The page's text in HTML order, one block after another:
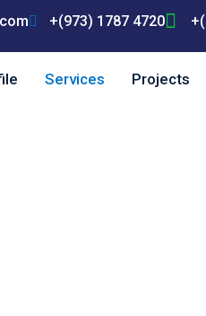
+(973) 1787 4720
Services Projects